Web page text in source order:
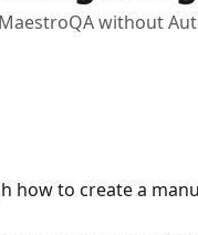
without
how to create a